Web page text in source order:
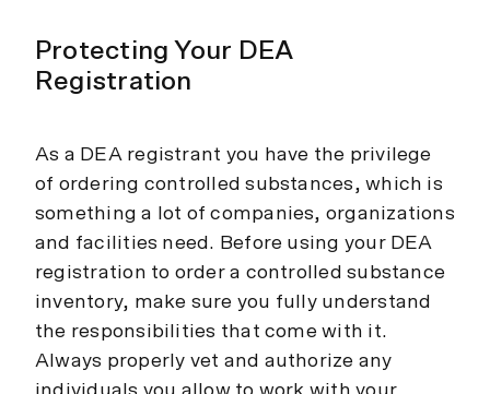
Protecting Your DEA
Registration
As a DEA registrant you have the privilege
of ordering controlled substances, which is
something a lot of companies, organizations
and facilities need. Before using your DEA
registration to order a controlled substance
inventory, make sure you fully understand
the responsibilities that come with it.
Always properly vet and authorize any